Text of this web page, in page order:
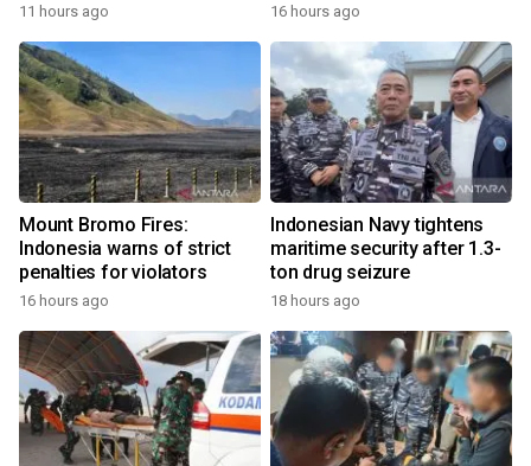
11 hours ago 16 hours ago
Mount Bromo Fires:
Indonesia warns of strict
penalties for violators
16 hours ago
Indonesian Navy tightens
maritime security after 1.3-
ton drug seizure
18 hours ago